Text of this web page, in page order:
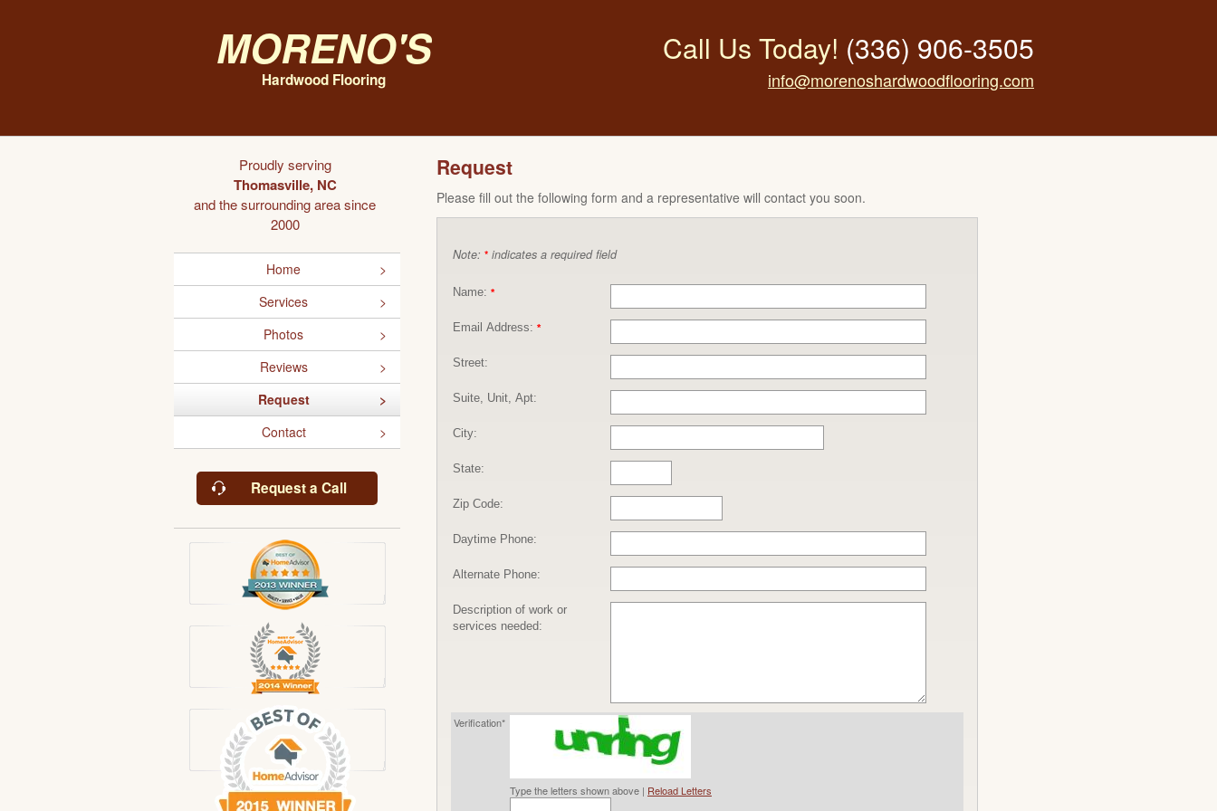
Moreno's
Hardwood Flooring
Call Us Today! (336) 906-3505
info@morenoshardwoodflooring.com
Proudly serving
Thomasville, NC
and the surrounding area since
2000
Home
Services
Photos
Reviews
Request
Contact
Request a Call
Request
Please fill out the following form and a representative will contact you soon.
Note: * indicates a required field
Name: *
Email Address: *
Street:
Suite, Unit, Apt:
City:
State:
Zip Code:
Daytime Phone:
Alternate Phone:
Description of work or
services needed:
Verification*
Type the letters shown above | Reload Letters